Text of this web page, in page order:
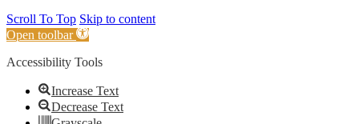
Scroll To Top Skip to content
Open toolbar
Accessibility Tools
Increase Text
Decrease Text